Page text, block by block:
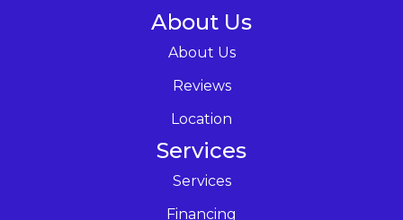
About Us
About Us
Reviews
Location
Services
Services
Financing